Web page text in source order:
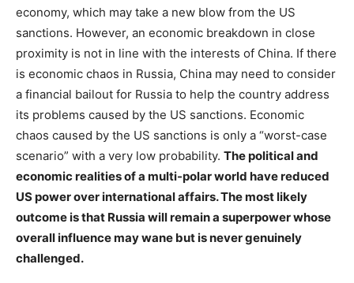
economy, which may take a new blow from the US
sanctions. However, an economic breakdown in close
proximity is not in line with the interests of China. If there
is economic chaos in Russia, China may need to consider
a financial bailout for Russia to help the country address
its problems caused by the US sanctions. Economic
chaos caused by the US sanctions is only a “worst-case
scenario” with a very low probability. The political and
economic realities of a multi-polar world have reduced
US power over international affairs. The most likely
outcome is that Russia will remain a superpower whose
overall influence may wane but is never genuinely
challenged.